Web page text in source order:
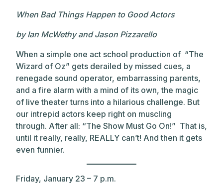
When Bad Things Happen to Good Actors
by Ian McWethy and Jason Pizzarello
When a simple one act school production of “The
Wizard of Oz” gets derailed by missed cues, a
renegade sound operator, embarrassing parents,
and a fire alarm with a mind of its own, the magic
of live theater turns into a hilarious challenge. But
our intrepid actors keep right on muscling
through. After all: “The Show Must Go On!” That is,
until it really, really, REALLY can’t! And then it gets
even funnier.
Friday, January 23 – 7 p.m.